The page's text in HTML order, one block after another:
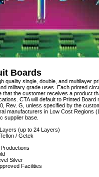
Boards
quality single, double, and multilayer
military grade uses. Each printed
that the customer receives a product
CTA will default to Printed Board
Rev. G, unless specified by the
manufacturers in Low Cost Regions
supplier base.
(up to 24 Layers)
/ Getek
Silver
Facilities